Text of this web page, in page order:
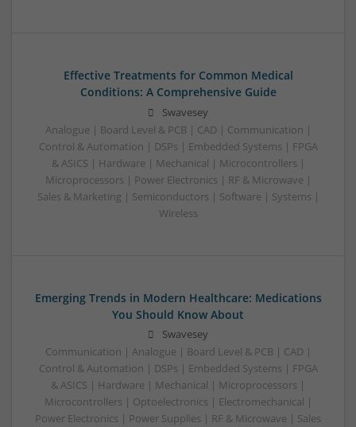
Effective Treatments for Common Medical
Conditions: A Comprehensive Guide
Swavesey
Analogue | Board Level & PCB | CAD | Communication |
Control & Automation | DSPs | Embedded Systems | FPGA
& ASICS | Hardware | Mechanical | Microcontrollers |
Microprocessors | Power Electronics | RF & Microwave |
Sales & Marketing | Semiconductors | Software | Systems |
Wireless
Emerging Trends in Modern Healthcare: Medications
You Should Know About
Swavesey
Communication | Analogue | Board Level & PCB | CAD |
Control & Automation | DSPs | Embedded Systems | FPGA
& ASICS | Hardware | Mechanical | Microprocessors |
Microcontrollers | Optoelectronics | Electromechanical |
Power Electronics | Power Supplies | RF & Microwave | Sales